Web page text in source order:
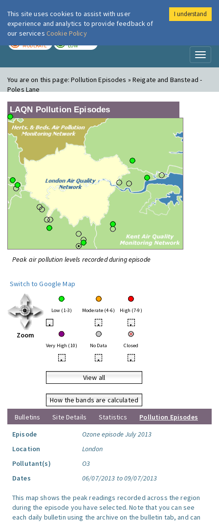
London Air
MODERATE LOW
You are on this page:Pollution Episodes » Reigate and Banstead -
Poles Lane
LAQN Pollution Episodes
Peak air pollution levels recorded during episode
Switch to Google Map
Zoom
Low (1-3) Moderate (4-6) High (7-9)
• • •
Very High (10) No Data Closed
• • •
View all
How the bands are calculated
Bulletins
Site Details Statistics
Pollution Episodes
Episode
Ozone episode July 2013
Location
London
Pollutant(s)
O3
Dates
06/07/2013 to 09/07/2013
This map shows the peak readings recorded across the region
during the episode you have selected. Note that you can see
each daily bulletin using the archive on the bulletin tab, and can
This site uses cookies to assist with user
experience and analytics to provide feedback of
our services Cookie Policy
I understand